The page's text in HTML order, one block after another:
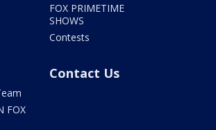
FOX PRIMETIME
SHOWS
Contests
FOX
Contact Us